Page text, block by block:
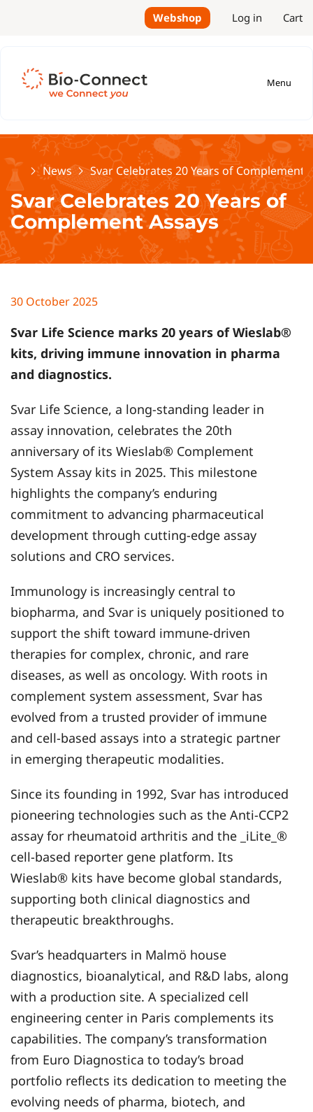
Webshop Log in Cart
Menu
HomeNews Svar Celebrates 20 Years of Complement
Svar Celebrates 20 Years of
Complement Assays
30 October 2025
Svar Life Science marks 20 years of Wieslab®
kits, driving immune innovation in pharma
and diagnostics.
Svar Life Science, a long-standing leader in
assay innovation, celebrates the 20th
anniversary of its Wieslab® Complement
System Assay kits in 2025. This milestone
highlights the company’s enduring
commitment to advancing pharmaceutical
development through cutting-edge assay
solutions and CRO services.
Immunology is increasingly central to
biopharma, and Svar is uniquely positioned to
support the shift toward immune-driven
therapies for complex, chronic, and rare
diseases, as well as oncology. With roots in
complement system assessment, Svar has
evolved from a trusted provider of immune
and cell-based assays into a strategic partner
in emerging therapeutic modalities.
Since its founding in 1992, Svar has introduced
pioneering technologies such as the Anti-CCP2
assay for rheumatoid arthritis and the _iLite_®
cell-based reporter gene platform. Its
Wieslab® kits have become global standards,
supporting both clinical diagnostics and
therapeutic breakthroughs.
Svar’s headquarters in Malmö house
diagnostics, bioanalytical, and R&D labs, along
with a production site. A specialized cell
engineering center in Paris complements its
capabilities. The company’s transformation
from Euro Diagnostica to today’s broad
portfolio reflects its dedication to meeting the
evolving needs of pharma, biotech, and